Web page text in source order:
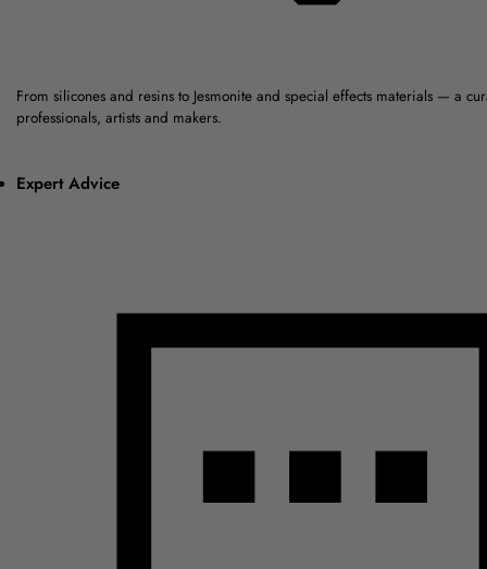
From silicones and resins to Jesmonite and special effects materials — a
professionals, artists and makers.
Expert Advice